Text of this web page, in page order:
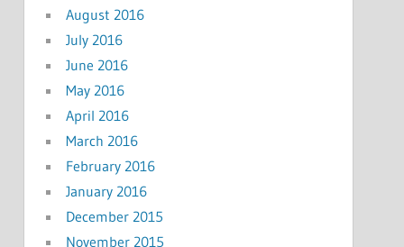
August 2016
July 2016
June 2016
May 2016
April 2016
March 2016
February 2016
January 2016
December 2015
November 2015